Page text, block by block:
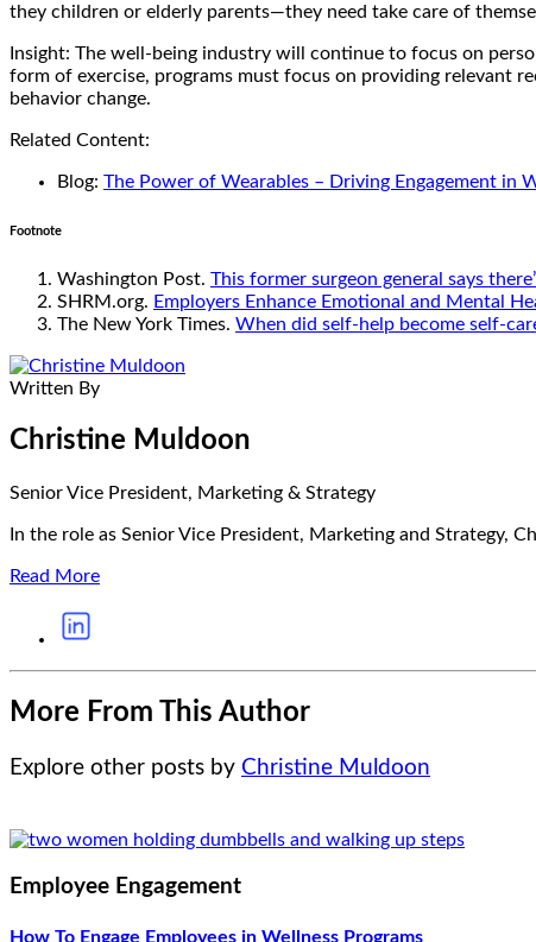
they children or elderly parents—they need take care of
Insight: The well-being industry will continue to focus on
form of exercise, programs must focus on providing relevant
behavior change.
Related Content:
Blog: The Power of Wearables – Driving Engagement in
Footnote
Washington Post. This former surgeon general says
SHRM.org. Employers Enhance Emotional and Mental
The New York Times. When did self-help become self-
Written By
Christine Muldoon
Senior Vice President, Marketing & Strategy
In the role as Senior Vice President, Marketing and Strategy,
Read More
More From This Author
Explore other posts by Christine Muldoon
Employee Engagement
How To Engage Employees in Wellness Programs